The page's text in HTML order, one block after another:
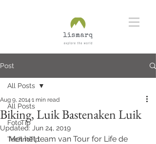
Post
All Posts
FotoTip
TechnoTip
All Posts
Biking, Luik Bastenaken Luik
Aug 9, 2014 1 min read
Updated: Jun 24, 2019
Met het team van Tour for Life de